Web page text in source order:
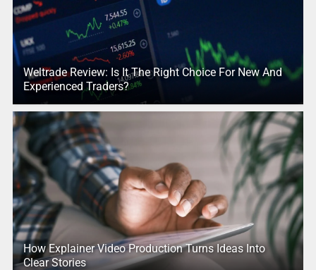
Weltrade Review: Is It The Right Choice For New And
Experienced Traders?
How Explainer Video Production Turns Ideas Into
Clear Stories